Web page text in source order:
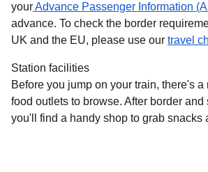
yourAdvance Passenger Information
advance. To check the border
UK and the EU, please use our travel
Station facilities
Before you jump on your train, there's
food outlets to browse. After border and
you'll find a handy shop to grab snacks